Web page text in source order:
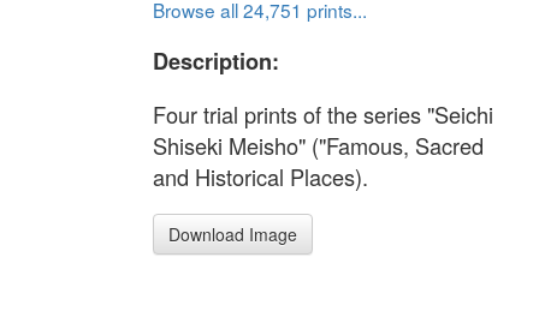
Browse all 24,751 prints...
Description:
Four trial prints of the series "Seichi
Shiseki Meisho" ("Famous, Sacred
and Historical Places).
Download Image